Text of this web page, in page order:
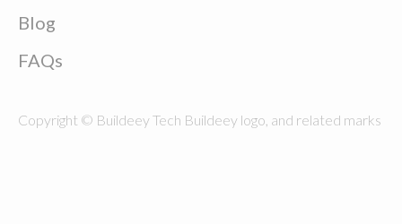
Blog
FAQs
Copyright © Buildeey Tech Buildeey logo, and related marks